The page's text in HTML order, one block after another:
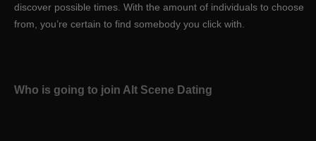
discover possible times. With the amount of individuals to choose
from, you’re certain to find somebody you click with.
Who is going to join Alt Scene Dating